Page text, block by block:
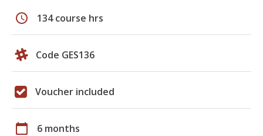
schedule 134 course hrs
Code GES136
Voucher included
calendar_today 6 months